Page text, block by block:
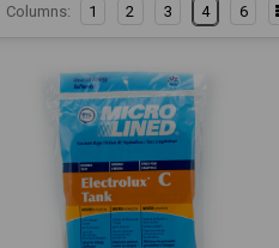
Columns: 1 2 3 4 6